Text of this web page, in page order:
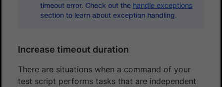
timeout error. Check out the handle exceptions
section to learn about exception handling.
Increase timeout duration
There are situations when a command of your
test script performs tasks that are independent